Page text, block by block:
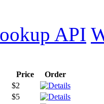
API
Price
Order
$2
$5